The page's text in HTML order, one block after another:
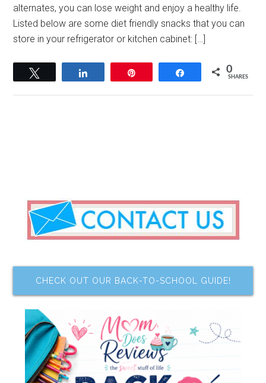
alternates, you can lose weight and enjoy a healthy life.
Listed below are some diet friendly snacks that you can
store in your refrigerator or kitchen cabinet: […]
Share 0
SHARES
CHECK OUT OUR BACK-TO-SCHOOL GUIDE!